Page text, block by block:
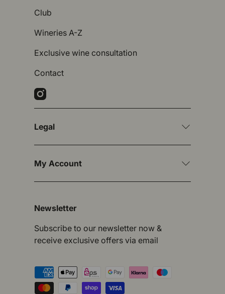
Club
Wineries A-Z
Exclusive wine consultation
Contact
Instagram
Legal
My Account
Newsletter
Subscribe to our newsletter now &
receive exclusive offers via email
Payment methods accepted